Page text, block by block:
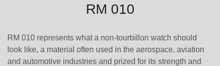
RM 010
RM 010 represents what a non-tourbillon watch should
look like, a material often used in the aerospace, aviation
and automotive industries and prized for its strength and